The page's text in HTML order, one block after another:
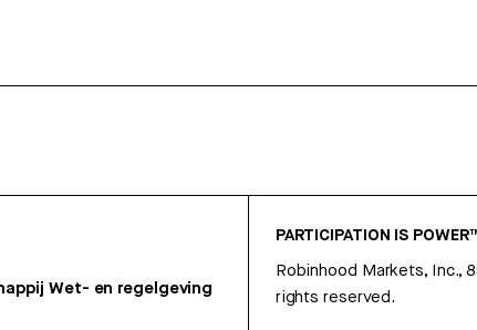
Wet- en regelgeving
PARTICIPATION IS
Robinhood Markets, Inc.,
rights reserved.